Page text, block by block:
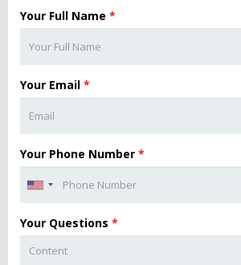
Your Full Name *
Your Email *
Your Phone Number *
Your Questions *